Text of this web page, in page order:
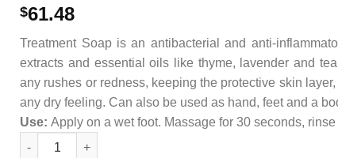
$61.48
Treatment Soap is an antibacterial and anti-
extracts and essential oils like thyme, lavender and
any rushes or redness, keeping the protective skin
any dry feeling. Can also be used as hand, feet and a
Use:Apply on a wet foot. Massage for 30 seconds,
Treatment Soap quantity